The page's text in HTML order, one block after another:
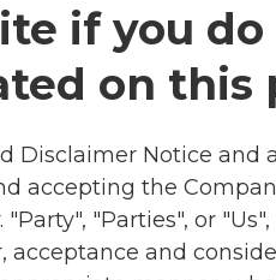
if you
on this
Disclaimer Notice and
accepting the
"Parties", or
acceptance and